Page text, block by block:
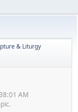
& Liturgy
AM